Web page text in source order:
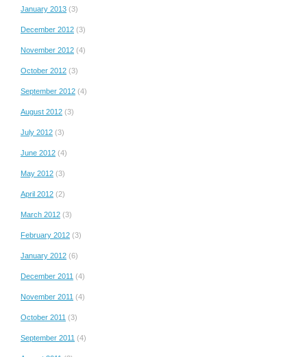
January 2013 (3)
December 2012 (3)
November 2012 (4)
October 2012 (3)
September 2012 (4)
August 2012 (3)
July 2012 (3)
June 2012 (4)
May 2012 (3)
April 2012 (2)
March 2012 (3)
February 2012 (3)
January 2012 (6)
December 2011 (4)
November 2011 (4)
October 2011 (3)
September 2011 (4)